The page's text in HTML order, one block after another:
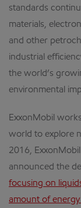
standards
materials,
and other
industrial
the world’s
environmental
ExxonMobil
world to explore
2016,
announced the
focusing on
amount of